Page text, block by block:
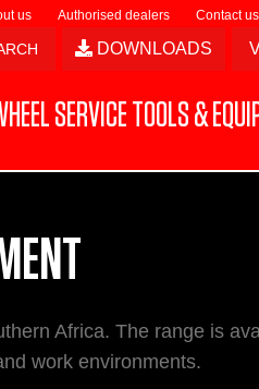
us Authorised dealers Contact us
DOWNLOADS
SERVICE TOOLS &
Africa. The range is
work environments.